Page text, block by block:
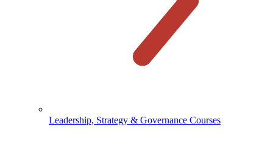
Leadership, Strategy & Governance Courses